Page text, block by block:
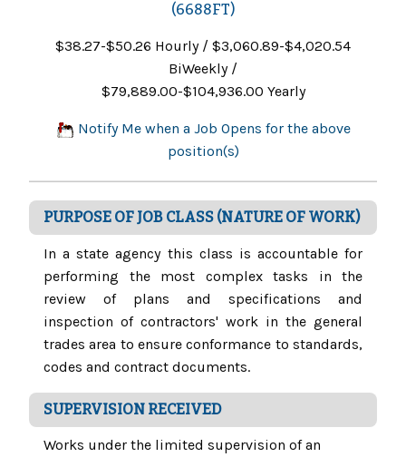
(6688FT)
$38.27-$50.26 Hourly / $3,060.89-$4,020.54
BiWeekly /
$79,889.00-$104,936.00 Yearly
Notify Me when a Job Opens for the above
position(s)
PURPOSE OF JOB CLASS (NATURE OF WORK)
In a state agency this class is accountable for
performing the most complex tasks in the
review of plans and specifications and
inspection of contractors' work in the general
trades area to ensure conformance to standards,
codes and contract documents.
SUPERVISION RECEIVED
Works under the limited supervision of an